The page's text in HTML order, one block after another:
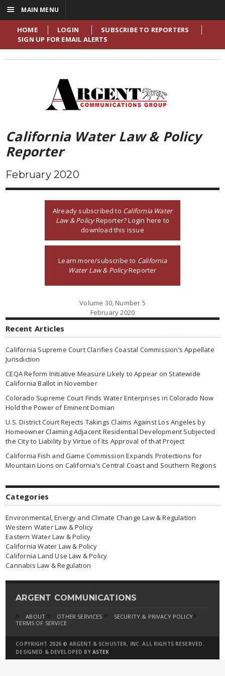
HOME LOGIN
SUBSCRIBE TO REPORTERS
SIGN UP FOR EMAIL ALERTS
California Water Law & Policy
Reporter
February 2020
Already subscribed to California Water
Law & PolicyReporter? Login here to
download this issue
Learn more/subscribe to California
Water Law & PolicyReporter
Volume 30, Number 5
February 2020
Recent Articles
California Supreme Court Clarifies Coastal Commission’s Appellate
Jurisdiction
CEQA Reform Initiative Measure Likely to Appear on Statewide
California Ballot in November
Colorado Supreme Court Finds Water Enterprises in Colorado Now
Hold the Power of Eminent Domian
U.S. District Court Rejects Takings Claims Against Los Angeles by
Homeowner Claiming Adjacent Residential Development Subjected
the City to Liability by Virtue of Its Approval of that Project
California Fish and Game Commission Expands Protections for
Mountain Lions on California’s Central Coast and Southern Regions
Categories
Environmental, Energy and Climate Change Law & Regulation
Western Water Law & Policy
Eastern Water Law & Policy
California Water Law & Policy
California Land Use Law & Policy
Cannabis Law & Regulation
ARGENT COMMUNICATIONS
ABOUT OTHER SERVICES
SECURITY & PRIVACY POLICY
TERMS OF SERVICE
COPYRIGHT 2026 © ARGENT & SCHUSTER, INC. ALL RIGHTS RESERVED.
DESIGNED & DEVELOPED BY ASTEK
☰ MAIN MENU